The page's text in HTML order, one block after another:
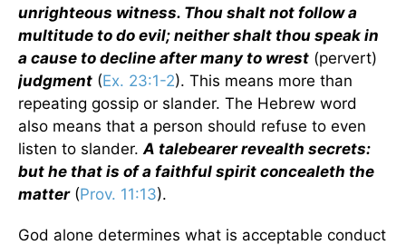
unrighteous witness. Thou shalt not follow a
multitude to do evil; neither shalt thou speak in
a cause to decline after many to wrest (pervert)
judgment (Ex. 23:1-2). This means more than
repeating gossip or slander. The Hebrew word
also means that a person should refuse to even
listen to slander.A talebearer revealth secrets:
but he that is of a faithful spirit concealeth the
matter(Prov. 11:13).
God alone determines what is acceptable conduct